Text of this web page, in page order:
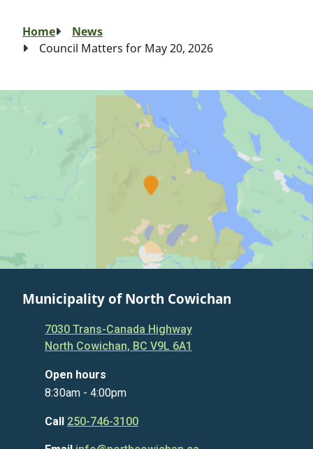
Breadcrumb
Home
News
Council Matters for May 20, 2026
Municipality of North Cowichan
7030 Trans-Canada Highway
North Cowichan, BC V9L 6A1
Open hours
8:30am - 4:00pm
Call 250-746-3100